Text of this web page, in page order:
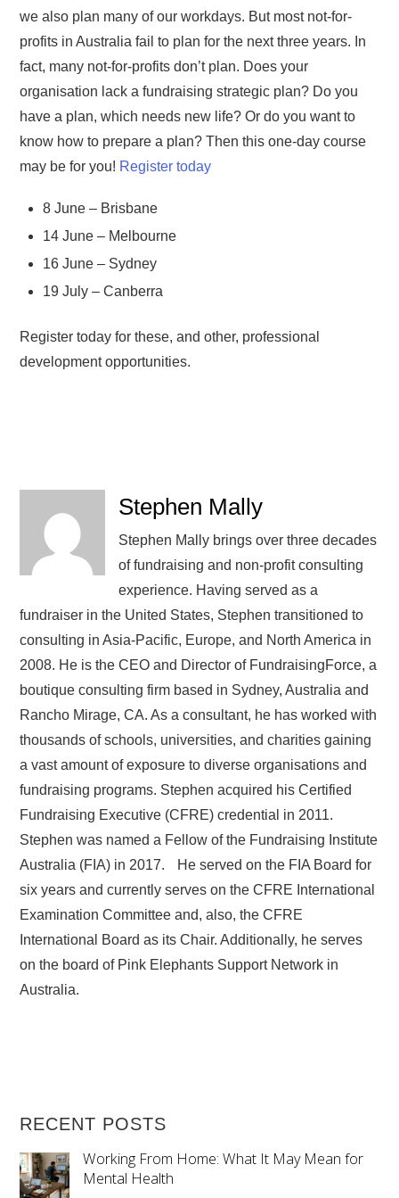
we also plan many of our workdays. But most not-for-
profits in Australia fail to plan for the next three years. In
fact, many not-for-profits don’t plan. Does your
organisation lack a fundraising strategic plan? Do you
have a plan, which needs new life? Or do you want to
know how to prepare a plan? Then this one-day course
may be for you! Register today
8 June – Brisbane
14 June – Melbourne
16 June – Sydney
19 July – Canberra
Register today for these, and other, professional
development opportunities.
Stephen Mally
Stephen Mally brings over three decades
of fundraising and non-profit consulting
experience. Having served as a
fundraiser in the United States, Stephen transitioned to
consulting in Asia-Pacific, Europe, and North America in
2008. He is the CEO and Director of FundraisingForce, a
boutique consulting firm based in Sydney, Australia and
Rancho Mirage, CA. As a consultant, he has worked with
thousands of schools, universities, and charities gaining
a vast amount of exposure to diverse organisations and
fundraising programs. Stephen acquired his Certified
Fundraising Executive (CFRE) credential in 2011.
Stephen was named a Fellow of the Fundraising Institute
Australia (FIA) in 2017. He served on the FIA Board for
six years and currently serves on the CFRE International
Examination Committee and, also, the CFRE
International Board as its Chair. Additionally, he serves
on the board of Pink Elephants Support Network in
Australia.
RECENT POSTS
Working From Home: What It May Mean for
Mental Health